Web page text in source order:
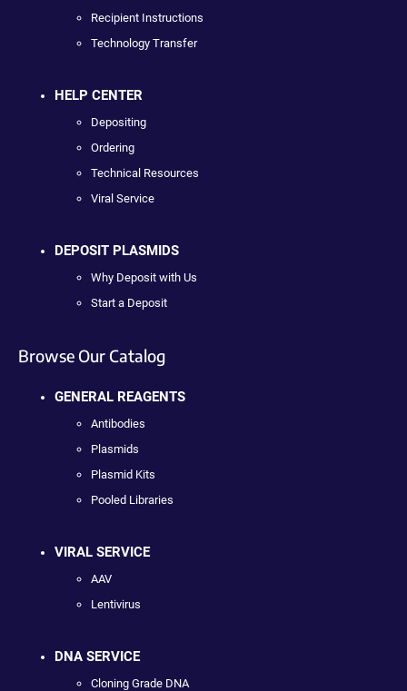
Recipient Instructions
Technology Transfer
HELP CENTER
Depositing
Ordering
Technical Resources
Viral Service
DEPOSIT PLASMIDS
Why Deposit with Us
Start a Deposit
Browse Our Catalog
GENERAL REAGENTS
Antibodies
Plasmids
Plasmid Kits
Pooled Libraries
VIRAL SERVICE
AAV
Lentivirus
DNA SERVICE
Cloning Grade DNA